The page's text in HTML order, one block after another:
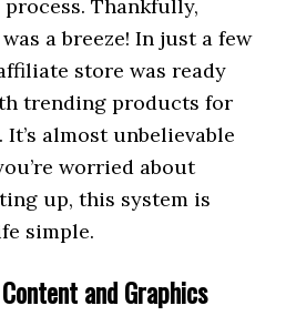
Thankfully,
a breeze! In just a few
store was ready
trending products for
almost unbelievable
worried about
up, this system is
simple.
and Graphics